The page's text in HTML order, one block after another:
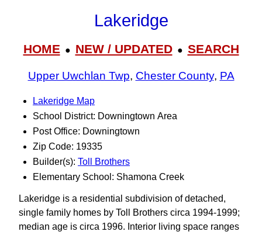
Lakeridge
HOME● NEW / UPDATED● SEARCH
Upper Uwchlan Twp, Chester County, PA
Lakeridge Map
School District: Downingtown Area
Post Office: Downingtown
Zip Code: 19335
Builder(s): Toll Brothers
Elementary School: Shamona Creek
Lakeridge is a residential subdivision of detached,
single family homes by Toll Brothers circa 1994-1999;
median age is circa 1996. Interior living space ranges